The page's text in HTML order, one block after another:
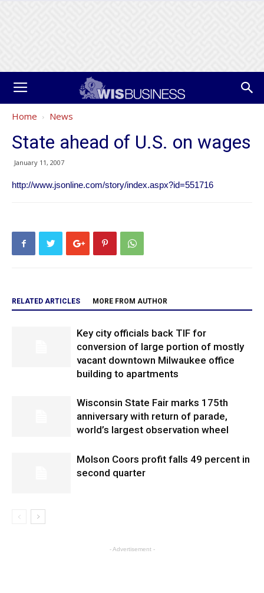
Home News
State ahead of U.S. on wages
January 11, 2007
http://www.jsonline.com/story/index.aspx?id=551716
RELATED ARTICLES MORE FROM AUTHOR
Key city officials back TIF for
conversion of large portion of mostly
vacant downtown Milwaukee office
building to apartments
Wisconsin State Fair marks 175th
anniversary with return of parade,
world’s largest observation wheel
Molson Coors profit falls 49 percent in
second quarter
- Advertisement -